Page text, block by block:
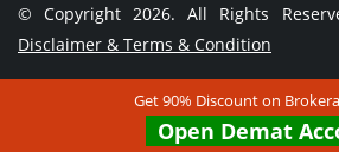
© Copyright 2026. All Rights
Disclaimer & Terms & Condition
Contact Us
Get 90% Discount on
Open Demat